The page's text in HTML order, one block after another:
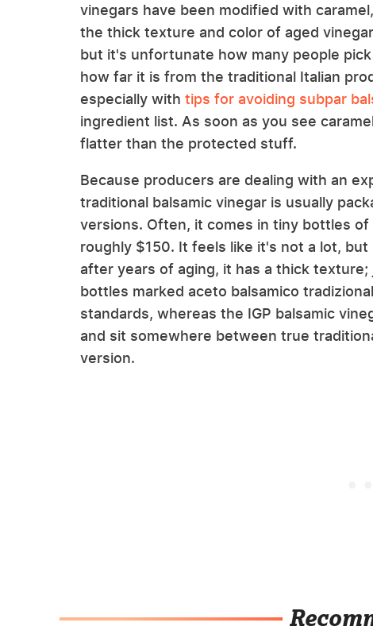
vinegars have been modified with
the thick texture and color of aged
but it's unfortunate how many people
how far it is from the traditional Italian
especially with tips for avoiding subpar
ingredient list. As soon as you see
flatter than the protected stuff.
Because producers are dealing with an
traditional balsamic vinegar is usually
versions. Often, it comes in tiny bottles
roughly $150. It feels like it's not a lot,
after years of aging, it has a thick
bottles marked aceto balsamico
standards, whereas the IGP balsamic
and sit somewhere between true
version.